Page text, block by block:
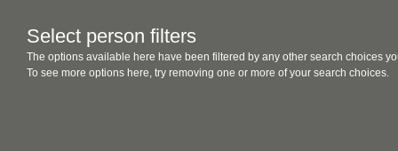
Select person filters
The options available here have been filtered by any other search choices
To see more options here, try removing one or more of your search choices.